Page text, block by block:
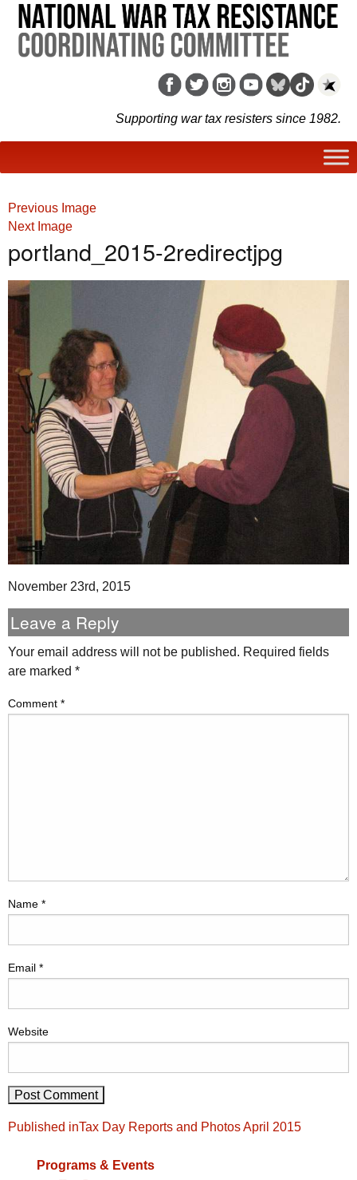
Supporting war tax resisters since 1982.
Previous Image
Next Image
portland_2015-2redirectjpg
November 23rd, 2015
Leave a Reply
Your email address will not be published. Required fields
are marked *
Comment *
Name *
Email *
Website
Post
navigation
Published inTax Day Reports and Photos April 2015
Programs & Events